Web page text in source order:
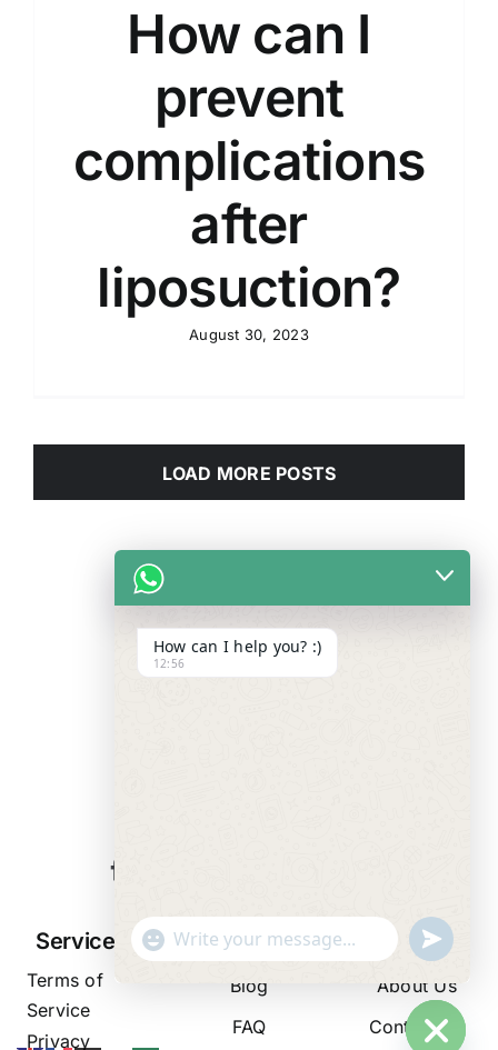
How can I
prevent
complications
after
liposuction?
August 30, 2023
LOAD MORE POSTS
Services
Terms of
Service
Privacy
Resources
Blog
FAQ
Company
About Us
Contact Us
How can I help you? :)
12:56
"+chaty_settings.lang.emoji_picker+"
WhatsApp
undefined